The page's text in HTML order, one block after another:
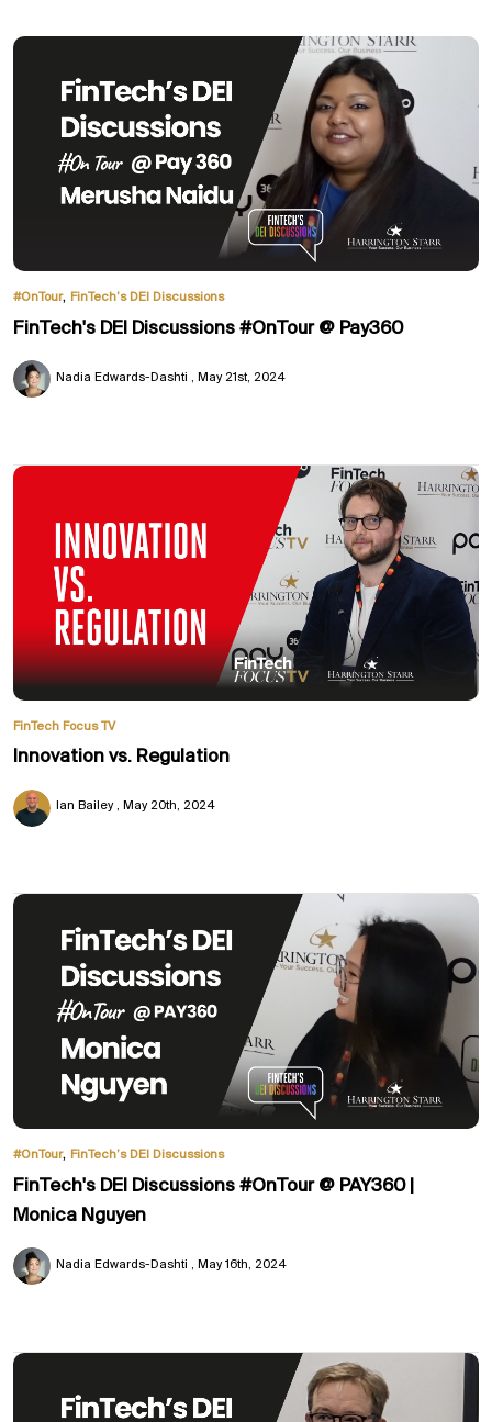
#OnTour, FinTech’s DEI Discussions
FinTech's DEI Discussions #OnTour @ Pay360
Nadia Edwards-Dashti May 21st, 2024
FinTech Focus TV
Innovation vs. Regulation
Ian Bailey May 20th, 2024
#OnTour, FinTech’s DEI Discussions
FinTech's DEI Discussions #OnTour @ PAY360 |
Monica Nguyen
Nadia Edwards-Dashti May 16th, 2024